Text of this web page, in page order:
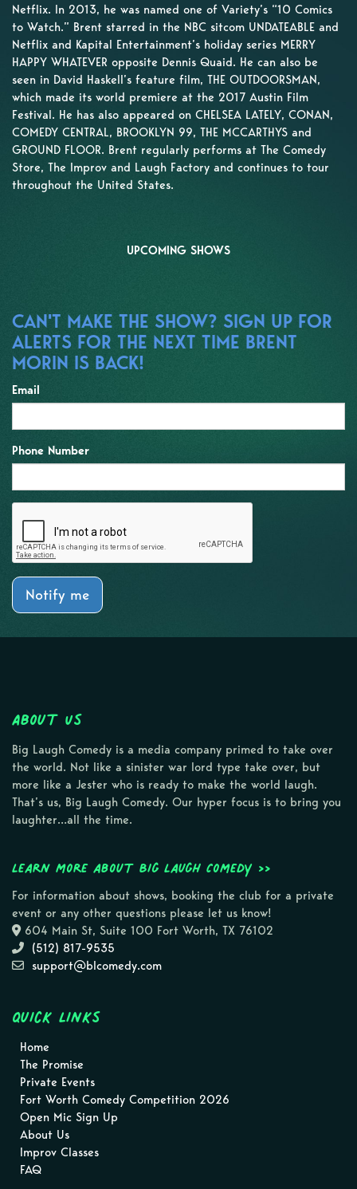
Netflix. In 2013, he was named one of Variety’s “10 Comics
to Watch.” Brent starred in the NBC sitcom UNDATEABLE and
Netflix and Kapital Entertainment’s holiday series MERRY
HAPPY WHATEVER opposite Dennis Quaid. He can also be
seen in David Haskell’s feature film, THE OUTDOORSMAN,
which made its world premiere at the 2017 Austin Film
Festival. He has also appeared on CHELSEA LATELY, CONAN,
COMEDY CENTRAL, BROOKLYN 99, THE MCCARTHYS and
GROUND FLOOR. Brent regularly performs at The Comedy
Store, The Improv and Laugh Factory and continues to tour
throughout the United States.
UPCOMING SHOWS
CAN'T MAKE THE SHOW? SIGN UP FOR
ALERTS FOR THE NEXT TIME BRENT
MORIN IS BACK!
Email
Phone Number
Notify me
About Us
Big Laugh Comedy is a media company primed to take over
the world. Not like a sinister war lord type take over, but
more like a Jester who is ready to make the world laugh.
That’s us, Big Laugh Comedy. Our hyper focus is to bring you
laughter…all the time.
Learn more about Big Laugh Comedy >>
For information about shows, booking the club for a private
event or any other questions please let us know!
604 Main St, Suite 100 Fort Worth, TX 76102
(512) 817-9535
support@blcomedy.com
Quick Links
Home
The Promise
Private Events
Fort Worth Comedy Competition 2026
Open Mic Sign Up
About Us
Improv Classes
FAQ